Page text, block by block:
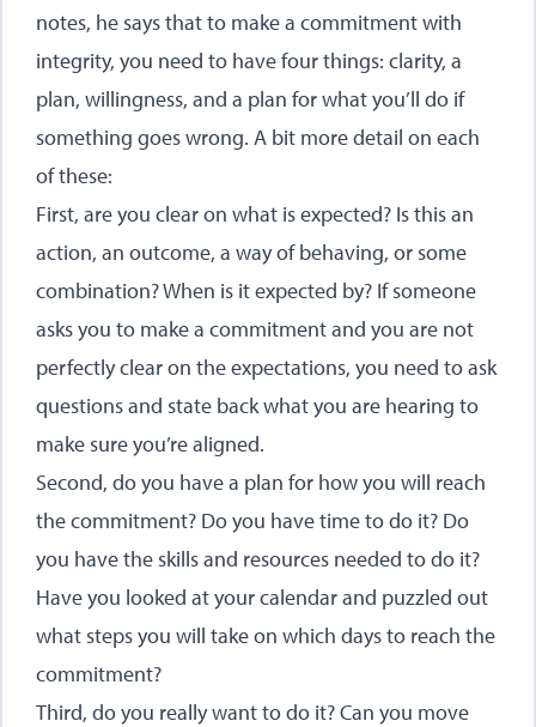
notes, he says that to make a commitment with
integrity, you need to have four things: clarity, a
plan, willingness, and a plan for what you’ll do if
something goes wrong. A bit more detail on each
of these:
First, are you clear on what is expected? Is this an
action, an outcome, a way of behaving, or some
combination? When is it expected by? If someone
asks you to make a commitment and you are not
perfectly clear on the expectations, you need to ask
questions and state back what you are hearing to
make sure you’re aligned.
Second, do you have a plan for how you will reach
the commitment? Do you have time to do it? Do
you have the skills and resources needed to do it?
Have you looked at your calendar and puzzled out
what steps you will take on which days to reach the
commitment?
Third, do you really want to do it? Can you move